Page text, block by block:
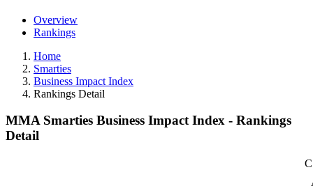
Overview
Rankings
Home
Smarties
Business Impact Index
Rankings Detail
MMA Smarties Business Impact Index - Rankings
Detail